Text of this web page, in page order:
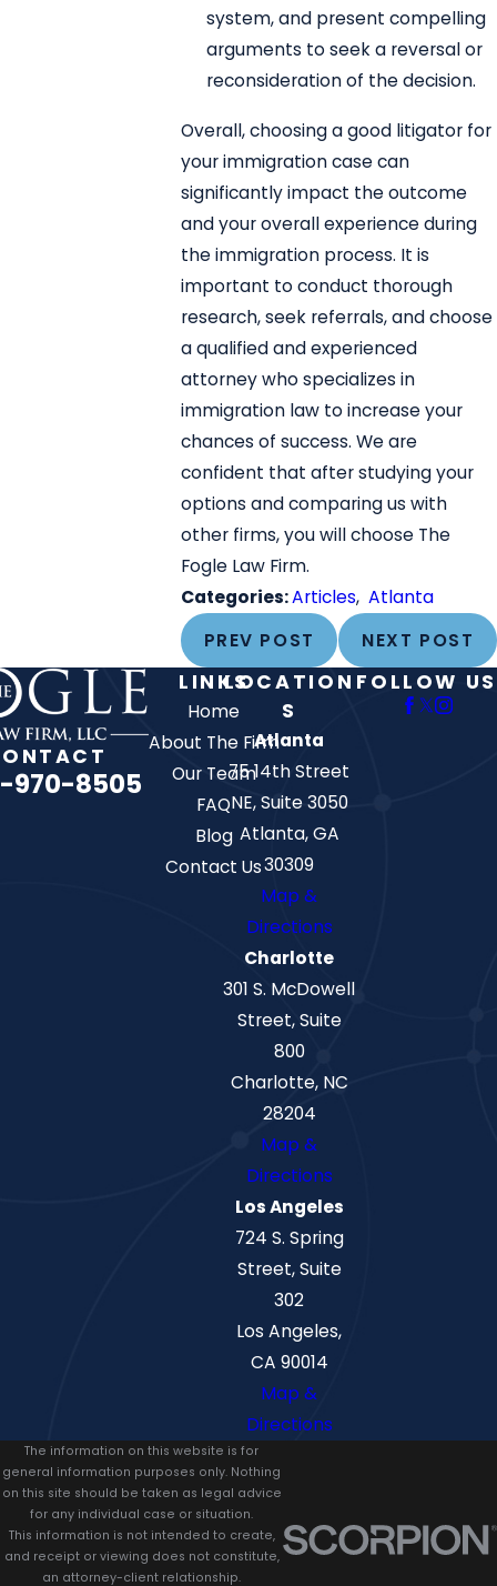
system, and present compelling
arguments to seek a reversal or
reconsideration of the decision.
Overall, choosing a good litigator for
your immigration case can
significantly impact the outcome
and your overall experience during
the immigration process. It is
important to conduct thorough
research, seek referrals, and choose
a qualified and experienced
attorney who specializes in
immigration law to increase your
chances of success. We are
confident that after studying your
options and comparing us with
other firms, you will choose The
Fogle Law Firm.
Categories:Articles, Atlanta
PREV POST
NEXT POST
970-8505
LINKS
Home
About The Firm
Our Team
FAQ
Blog
Contact Us
LOCATION
S
Atlanta
75 14th Street
NE, Suite 3050
Atlanta, GA
30309
Map &
Directions
Charlotte
301 S. McDowell
Street, Suite
800
Charlotte, NC
28204
Map &
Directions
Los Angeles
724 S. Spring
Street, Suite
302
Los Angeles,
CA 90014
Map &
Directions
FOLLOW US
The information on this website is for
general information purposes only. Nothing
on this site should be taken as legal advice
for any individual case or situation.
This information is not intended to create,
and receipt or viewing does not constitute,
an attorney-client relationship.